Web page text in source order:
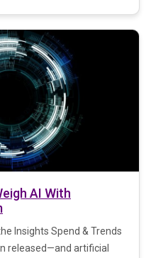
AI With
Insights Spend & Trends
released—and artificial